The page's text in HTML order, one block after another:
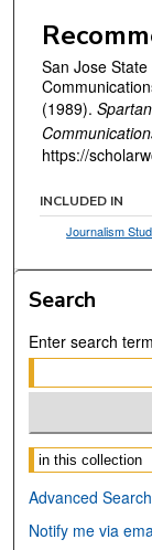
San Jose
(1989).
https://
INCLUDED IN
Journalism
Search
Enter search
Select context to
Advanced Search
Notify me via